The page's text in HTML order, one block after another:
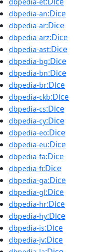
dbpedia-an:Dice
dbpedia-ar:Dice
dbpedia-arz:Dice
dbpedia-ast:Dice
dbpedia-bg:Dice
dbpedia-bn:Dice
dbpedia-br:Dice
dbpedia-ckb:Dice
dbpedia-cs:Dice
dbpedia-cy:Dice
dbpedia-eo:Dice
dbpedia-eu:Dice
dbpedia-fa:Dice
dbpedia-fi:Dice
dbpedia-ga:Dice
dbpedia-gl:Dice
dbpedia-hr:Dice
dbpedia-hy:Dice
dbpedia-is:Dice
dbpedia-jv:Dice